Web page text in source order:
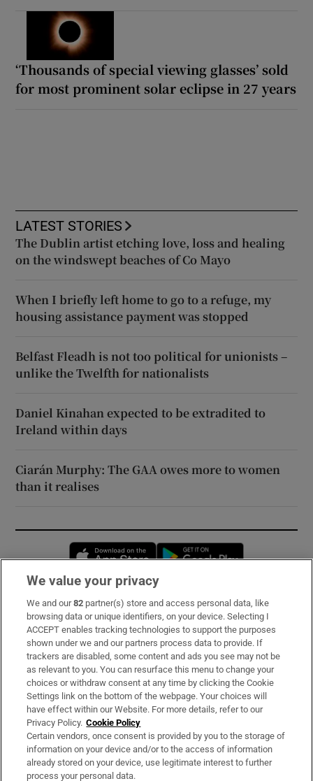
‘Thousands of special viewing glasses’ sold
for most prominent solar eclipse in 27 years
LATEST STORIES
The Dublin artist etching love, loss and healing
on the windswept beaches of Co Mayo
When I briefly left home to go to a refuge, my
housing assistance payment was stopped
Belfast Fleadh is not too political for unionists –
unlike the Twelfth for nationalists
Daniel Kinahan expected to be extradited to
Ireland within days
Ciarán Murphy: The GAA owes more to women
than it realises
Opens in new window
Subscribe
Support
About Us
Irish Times Products & Services
OUR PARTNERS:
We value your privacy
We and our82 partner(s) store and access personal data, like
browsing data or unique identifiers, on your device. Selecting I
ACCEPT enables tracking technologies to support the purposes
shown under we and our partners process data to provide. If
trackers are disabled, some content and ads you see may not be
as relevant to you. You can resurface this menu to change your
choices or withdraw consent at any time by clicking the Cookie
Settings link on the bottom of the webpage. Your choices will
have effect within our Website. For more details, refer to our
Privacy Policy. Cookie Policy
Certain vendors, once consent is provided by you to the storage of
information on your device and/or to the access of information
already stored on your device, use legitimate interest to further
process your personal data.